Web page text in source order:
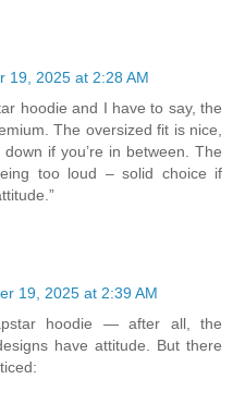
19, 2025 at 2:28 AM
hoodie and I have to say, the
The oversized fit is nice,
if you’re in between. The
too loud – solid choice if
19, 2025 at 2:39 AM
hoodie — after all, the
have attitude. But there